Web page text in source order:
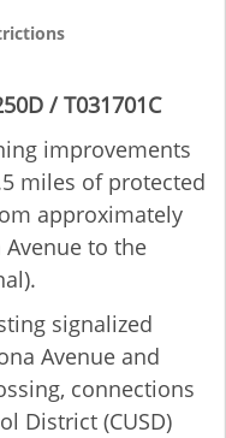
/ T031701C
improvements
miles of protected
approximately
to the
signalized
Avenue and
connections
District (CUSD)